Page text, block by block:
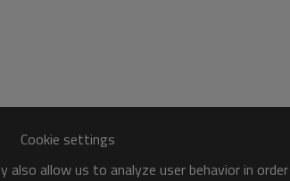
Cookie settings
also allow us to analyze user behavior in